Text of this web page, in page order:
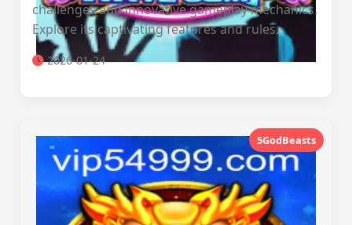
challenges and innovative gameplay mechanics.
Explore its captivating features and rules.
2026-01-24
5GodBeasts